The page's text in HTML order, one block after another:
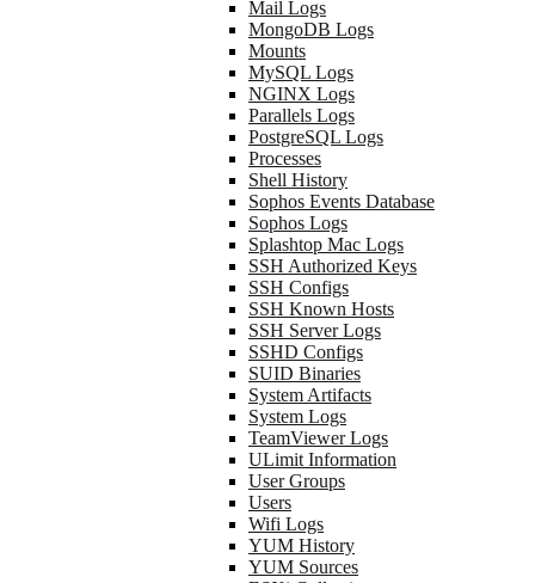
Mail Logs
MongoDB Logs
Mounts
MySQL Logs
NGINX Logs
Parallels Logs
PostgreSQL Logs
Processes
Shell History
Sophos Events Database
Sophos Logs
Splashtop Mac Logs
SSH Authorized Keys
SSH Configs
SSH Known Hosts
SSH Server Logs
SSHD Configs
SUID Binaries
System Artifacts
System Logs
TeamViewer Logs
ULimit Information
User Groups
Users
Wifi Logs
YUM History
YUM Sources